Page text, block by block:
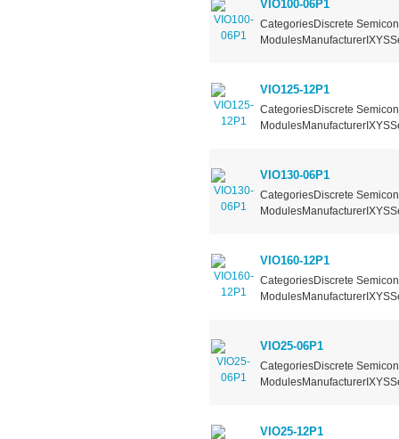
VIO100-06P1
CategoriesDiscrete
VIO125-12P1
CategoriesDiscrete
VIO130-06P1
CategoriesDiscrete
VIO160-12P1
CategoriesDiscrete
VIO25-06P1
CategoriesDiscrete
VIO25-12P1